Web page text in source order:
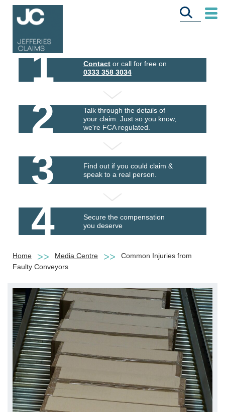
1 Contactor call for free on
0333 358 3034
2
Talk through the details of
your claim. Just so you know,
we're FCA regulated.
3
Find out if you could claim &
speak to a real person.
4
Secure the compensation
you deserve
Home Media Centre
Common Injuries from
Faulty Conveyors